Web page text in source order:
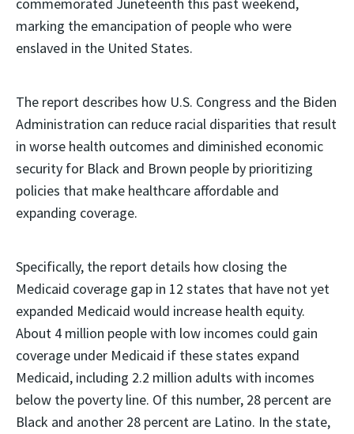
marking the emancipation of people who were
enslaved in the United States.
The report describes how U.S. Congress and the Biden
Administration can reduce racial disparities that result
in worse health outcomes and diminished economic
security for Black and Brown people by prioritizing
policies that make healthcare affordable and
expanding coverage.
Specifically, the report details how closing the
Medicaid coverage gap in 12 states that have not yet
expanded Medicaid would increase health equity.
About 4 million people with low incomes could gain
coverage under Medicaid if these states expand
Medicaid, including 2.2 million adults with incomes
below the poverty line. Of this number, 28 percent are
Black and another 28 percent are Latino. In the state,